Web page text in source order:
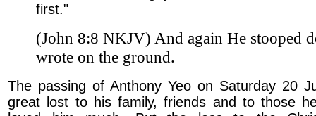
first."
(John 8:8 NKJV) And again He stooped
wrote on the ground.
The passing of Anthony Yeo on Saturday 20
great lost to his family, friends and to those